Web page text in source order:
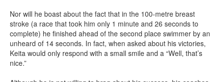
Nor will he boast about the fact that in the 100-metre breast
stroke (a race that took him only 1 minute and 26 seconds to
complete) he finished ahead of the second place swimmer by an
unheard of 14 seconds. In fact, when asked about his victories,
Keita would only respond with a small smile and a “Well, that’s
nice.”